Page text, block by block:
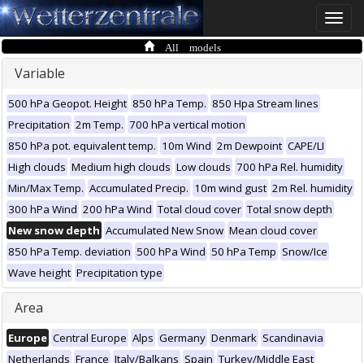
Toggle
All models
Variable
500 hPa Geopot. Height 850 hPa Temp. 850 Hpa Stream lines
Precipitation 2m Temp. 700 hPa vertical motion
850 hPa pot. equivalent temp. 10m Wind 2m Dewpoint CAPE/LI
High clouds Medium high clouds Low clouds 700 hPa Rel. humidity
Min/Max Temp. Accumulated Precip. 10m wind gust 2m Rel. humidity
300 hPa Wind 200 hPa Wind Total cloud cover Total snow depth
New snow depth Accumulated New Snow Mean cloud cover
850 hPa Temp. deviation 500 hPa Wind 50 hPa Temp Snow/Ice
Wave height Precipitation type
Area
Europe Central Europe Alps Germany Denmark Scandinavia
Netherlands France Italy/Balkans Spain Turkey/Middle East